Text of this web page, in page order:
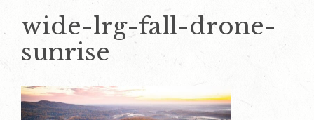
wide-lrg-fall-drone-
sunrise